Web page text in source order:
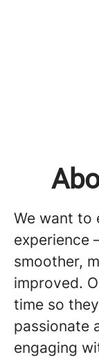
We want to
experience
smoother,
improved.
time so
passionate
engaging